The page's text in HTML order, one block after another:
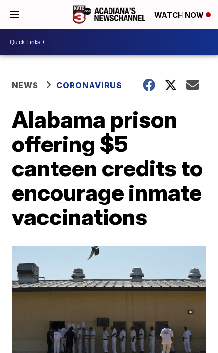
WATCH NOW
NEWS CORONAVIRUS
Alabama prison
offering $5
canteen credits to
encourage inmate
vaccinations